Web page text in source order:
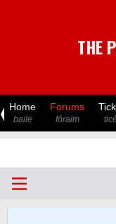
THE
Home
baile
Forums
fóraim